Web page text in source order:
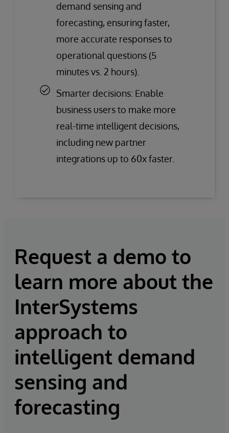
demand sensing and
forecasting, ensuring faster,
more accurate responses to
operational questions (5
minutes vs. 2 hours).
Smarter decisions: Enable
business users to make more
real-time intelligent decisions,
including new partner
integrations up to 60x faster.
Request a demo to
learn more about the
InterSystems
approach to
intelligent demand
sensing and
forecasting